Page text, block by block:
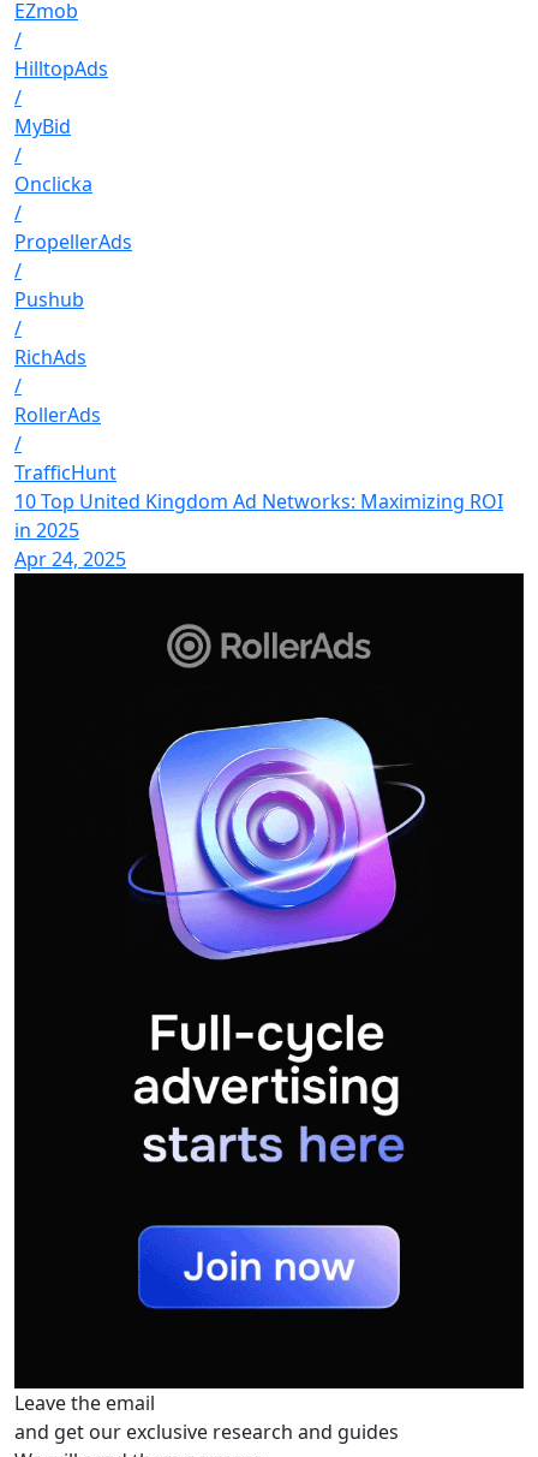
EZmob
/
HilltopAds
/
MyBid
/
Onclicka
/
PropellerAds
/
Pushub
/
RichAds
/
RollerAds
/
TrafficHunt
10 Top United Kingdom Ad Networks: Maximizing ROI
in 2025
Apr 24, 2025
Leave the email
and get our exclusive research and guides